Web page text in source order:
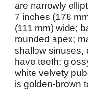
are narrowly
7 inches (178
(111 mm) wide;
rounded apex;
shallow sinuses,
have teeth;
white velvety
is golden-brown